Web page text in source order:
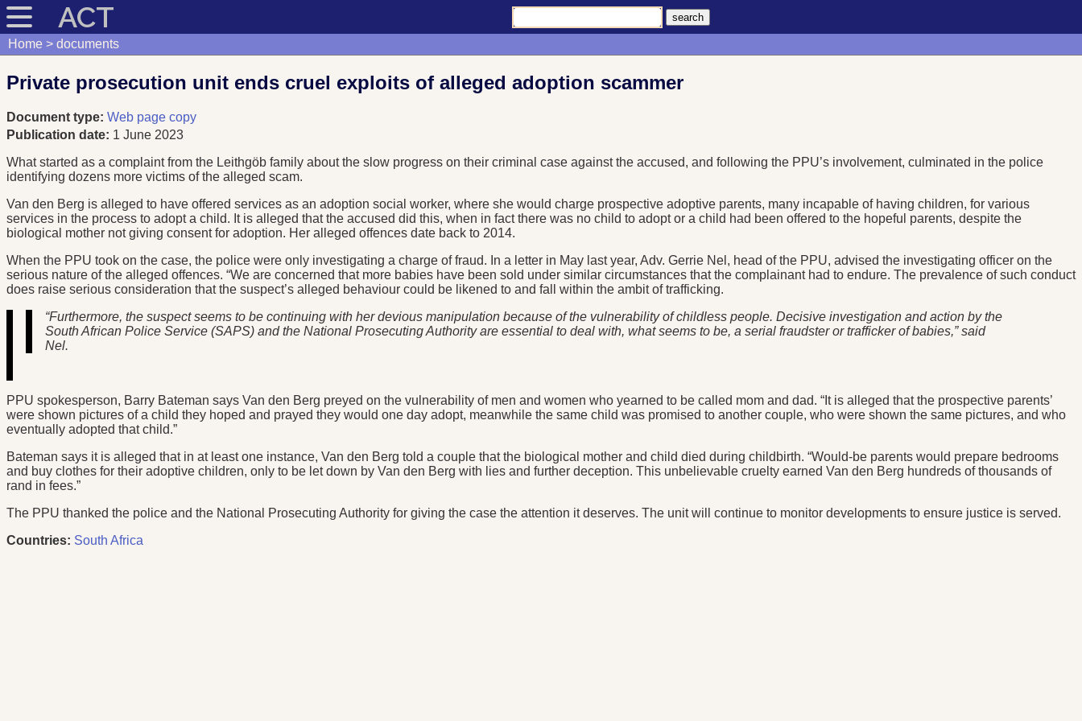
ACT
Home documents
Private prosecution unit ends cruel exploits of alleged adoption scammer
Document type: Web page copy
Publication date: 1 June 2023
What started as a complaint from the Leithgöb family about the slow progress on their criminal case against the accused, and following the PPU’s involvement, culminated in the police
identifying dozens more victims of the alleged scam.
Van den Berg is alleged to have offered services as an adoption social worker, where she would charge prospective adoptive parents, many incapable of having children, for various
services in the process to adopt a child. It is alleged that the accused did this, when in fact there was no child to adopt or a child had been offered to the hopeful parents, despite the
biological mother not giving consent for adoption. Her alleged offences date back to 2014.
When the PPU took on the case, the police were only investigating a charge of fraud. In a letter in May last year, Adv. Gerrie Nel, head of the PPU, advised the investigating officer on the
serious nature of the alleged offences. “We are concerned that more babies have been sold under similar circumstances that the complainant had to endure. The prevalence of such conduct
does raise serious consideration that the suspect’s alleged behaviour could be likened to and fall within the ambit of trafficking.
“Furthermore, the suspect seems to be continuing with her devious manipulation because of the vulnerability of childless people. Decisive investigation and action by the
South African Police Service (SAPS) and the National Prosecuting Authority are essential to deal with, what seems to be, a serial fraudster or trafficker of babies,” said
Nel.
PPU spokesperson, Barry Bateman says Van den Berg preyed on the vulnerability of men and women who yearned to be called mom and dad. “It is alleged that the prospective parents’
were shown pictures of a child they hoped and prayed they would one day adopt, meanwhile the same child was promised to another couple, who were shown the same pictures, and who
eventually adopted that child.”
Bateman says it is alleged that in at least one instance, Van den Berg told a couple that the biological mother and child died during childbirth. “Would-be parents would prepare bedrooms
and buy clothes for their adoptive children, only to be let down by Van den Berg with lies and further deception. This unbelievable cruelty earned Van den Berg hundreds of thousands of
rand in fees.”
The PPU thanked the police and the National Prosecuting Authority for giving the case the attention it deserves. The unit will continue to monitor developments to ensure justice is served.
Countries: South Africa